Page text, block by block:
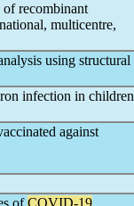
of recombinant
multicentre,
using structural
infection in children
against
ofCOVID-19